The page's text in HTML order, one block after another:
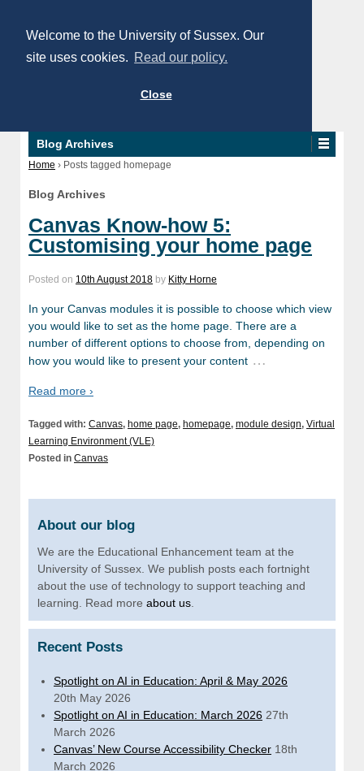
Welcome to the University of Sussex. Our
site uses cookies. Read our policy.
Close
Blog Archives
Home › Posts tagged homepage
Blog Archives
Canvas Know-how 5:
Customising your home page
Posted on 10th August 2018 by Kitty Horne
In your Canvas modules it is possible to choose which view
you would like to set as the home page. There are a
number of different options to choose from, depending on
how you would like to present your content …
Read more ›
Tagged with: Canvas, home page, homepage, module design, Virtual
Learning Environment (VLE)
Posted in Canvas
About our blog
We are the Educational Enhancement team at the
University of Sussex. We publish posts each fortnight
about the use of technology to support teaching and
learning. Read more about us.
Recent Posts
Spotlight on AI in Education: April & May 2026
20th May 2026
Spotlight on AI in Education: March 2026 27th
March 2026
Canvas’ New Course Accessibility Checker 18th
March 2026